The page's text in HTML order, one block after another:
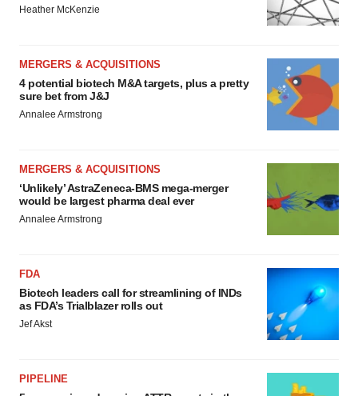
Heather McKenzie
MERGERS & ACQUISITIONS
4 potential biotech M&A targets, plus a pretty
sure bet from J&J
Annalee Armstrong
MERGERS & ACQUISITIONS
‘Unlikely’ AstraZeneca-BMS mega-merger
would be largest pharma deal ever
Annalee Armstrong
FDA
Biotech leaders call for streamlining of INDs
as FDA’s Trialblazer rolls out
Jef Akst
PIPELINE